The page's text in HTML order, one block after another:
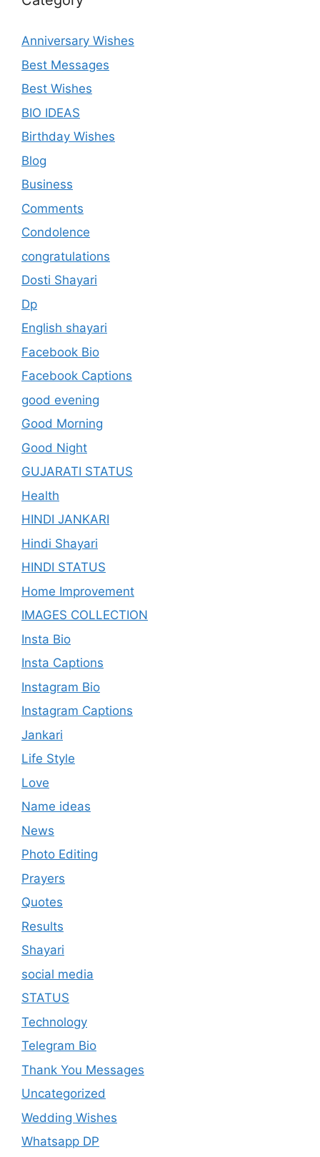
Anniversary Wishes
Best Messages
Best Wishes
BIO IDEAS
Birthday Wishes
Blog
Business
Comments
Condolence
congratulations
Dosti Shayari
Dp
English shayari
Facebook Bio
Facebook Captions
good evening
Good Morning
Good Night
GUJARATI STATUS
Health
HINDI JANKARI
Hindi Shayari
HINDI STATUS
Home Improvement
IMAGES COLLECTION
Insta Bio
Insta Captions
Instagram Bio
Instagram Captions
Jankari
Life Style
Love
Name ideas
News
Photo Editing
Prayers
Quotes
Results
Shayari
social media
STATUS
Technology
Telegram Bio
Thank You Messages
Uncategorized
Wedding Wishes
Whatsapp DP